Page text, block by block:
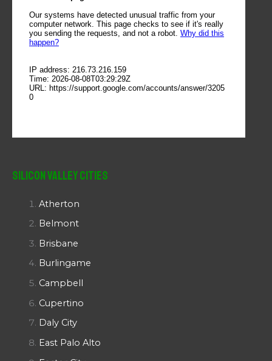
Silicon Valley Cities
Atherton
Belmont
Brisbane
Burlingame
Campbell
Cupertino
Daly City
East Palo Alto